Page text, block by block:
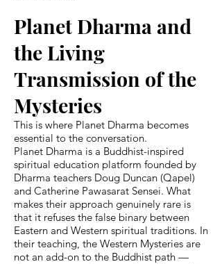
Planet Dharma and
the Living
Transmission of the
Mysteries
This is where Planet Dharma becomes
essential to the conversation.
Planet Dharma is a Buddhist-inspired
spiritual education platform founded by
Dharma teachers Doug Duncan (Qapel)
and Catherine Pawasarat Sensei. What
makes their approach genuinely rare is
that it refuses the false binary between
Eastern and Western spiritual traditions. In
their teaching, the Western Mysteries are
not an add-on to the Buddhist path —